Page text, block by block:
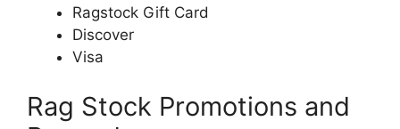
Ragstock Gift Card
Discover
Visa
Rag Stock Promotions and